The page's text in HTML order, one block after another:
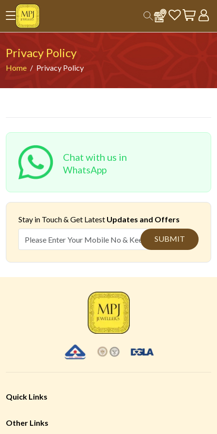
Privacy Policy
Home Privacy Policy
Chat with us in
WhatsApp
Stay in Touch & Get Latest Updates and Offers
SUBMIT
Quick Links
Other Links